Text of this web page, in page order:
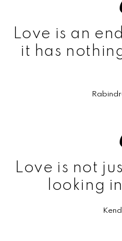
Love is an
it has
Love is not
looking